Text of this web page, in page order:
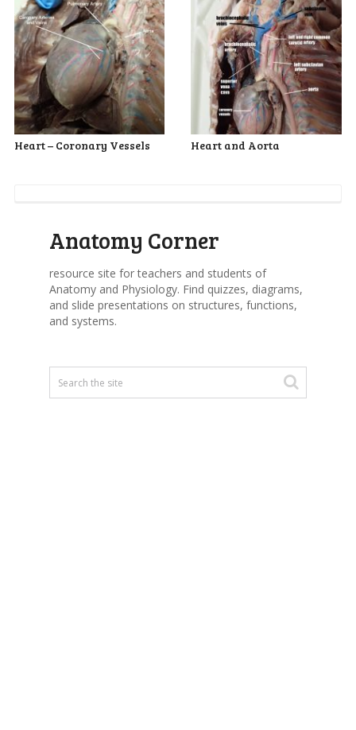
Heart – Coronary Vessels Heart and Aorta
Anatomy Corner
resource site for teachers and students of
Anatomy and Physiology. Find quizzes, diagrams,
and slide presentations on structures, functions,
and systems.